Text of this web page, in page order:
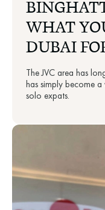
WHAT
DUBAI
The JVC area has
has simply become
solo expats.